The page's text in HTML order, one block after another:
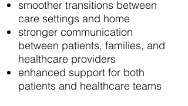
smoother transitions between
care settings and home
stronger communication
between patients, families, and
healthcare providers
enhanced support for both
patients and healthcare teams